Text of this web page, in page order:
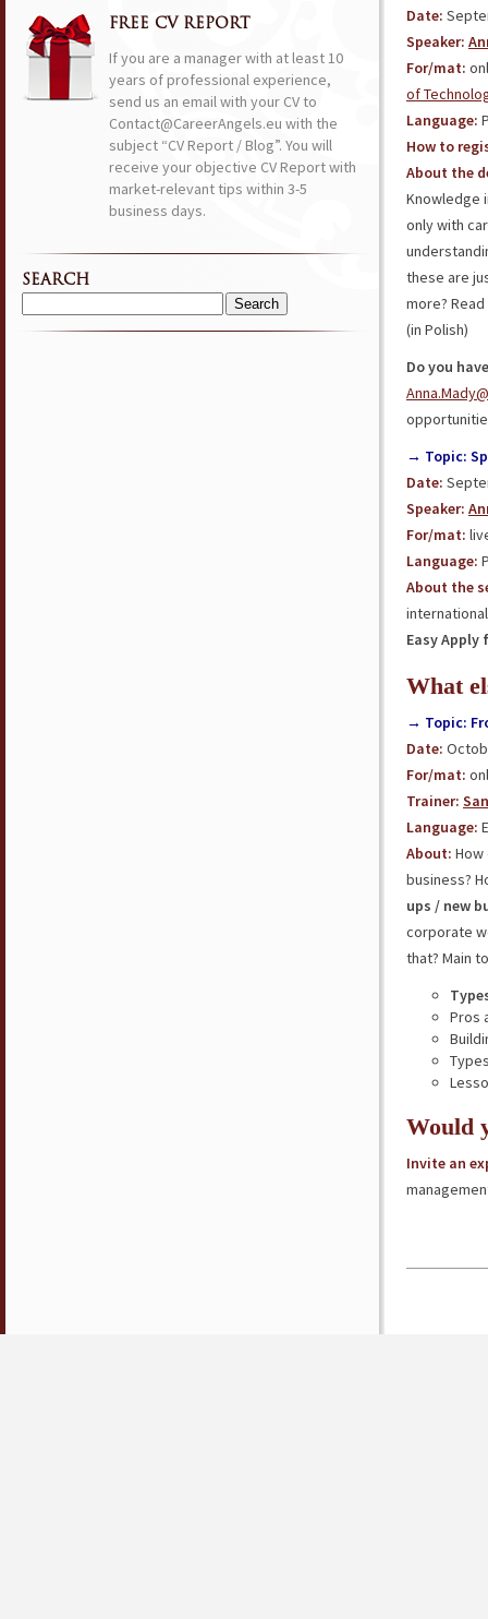
Date:
Speaker:
For/mat:
of
Language:
How to
About the
Knowledge
only with
these are
more?
(in Polish)
Do you
→ Topic:
Date:
Speaker:
For/mat:
Language:
About the
Easy Apply
What
→ Topic:
Date:
For/mat:
Trainer:
Language:
About:
business?
ups / new
corporate
that? Main
Pros
Would
Invite an
FREE CV REPORT
If you are a manager with at least 10
years of professional experience,
send us an email with your CV to
Contact@CareerAngels.eu with the
subject “CV Report / Blog”. You will
receive your objective CV Report with
market-relevant tips within 3-5
business days.
SEARCH
Search
for: